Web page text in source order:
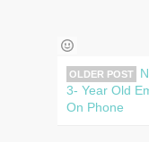
OLDER POST
3- Year Old
On Phone